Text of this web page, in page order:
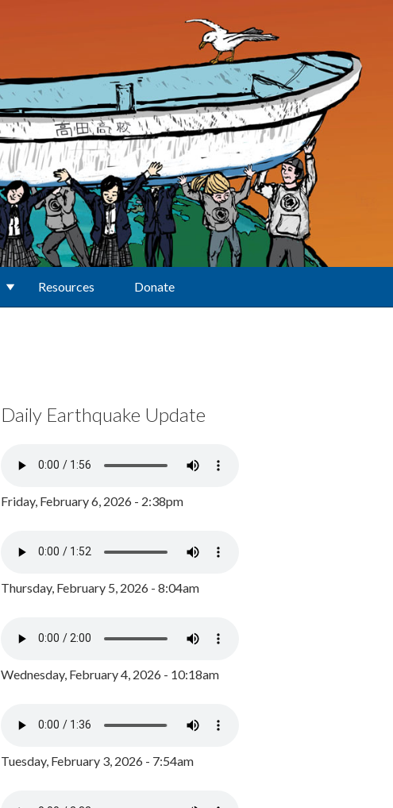
Resources Donate
Daily Earthquake Update
Friday, February 6, 2026 - 2:38pm
Thursday, February 5, 2026 - 8:04am
Wednesday, February 4, 2026 - 10:18am
Tuesday, February 3, 2026 - 7:54am